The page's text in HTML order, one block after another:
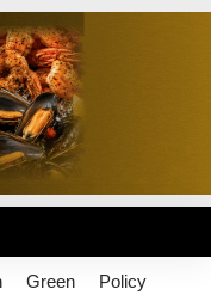
Green Policy